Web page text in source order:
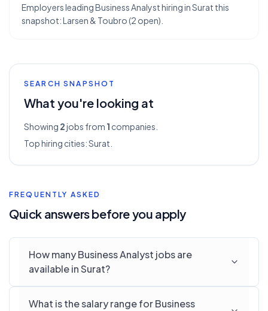
Employers leading Business Analyst hiring in Surat this
snapshot: Larsen & Toubro (2 open).
SEARCH SNAPSHOT
What you're looking at
Showing 2jobs from 1 companies.
Top hiring cities:Surat
FREQUENTLY ASKED
Quick answers before you apply
How many Business Analyst jobs are
available in Surat?
What is the salary range for Business